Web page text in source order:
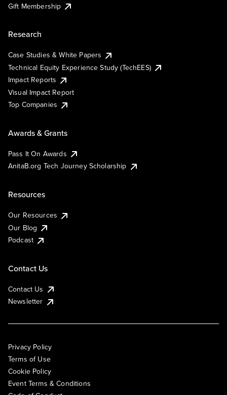
Gift Membership
Research
Case Studies & White Papers
Technical Equity Experience Study (TechEES)
Impact Reports
Visual Impact Report
Top Companies
Awards & Grants
Pass It On Awards
AnitaB.org Tech Journey Scholarship
Resources
Our Resources
Our Blog
Podcast
Contact Us
Contact Us
Newsletter
Privacy Policy
Terms of Use
Cookie Policy
Event Terms & Conditions